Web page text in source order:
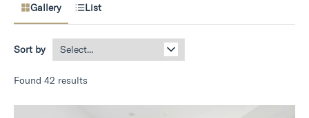
Gallery List
Sort by
Found 42 results